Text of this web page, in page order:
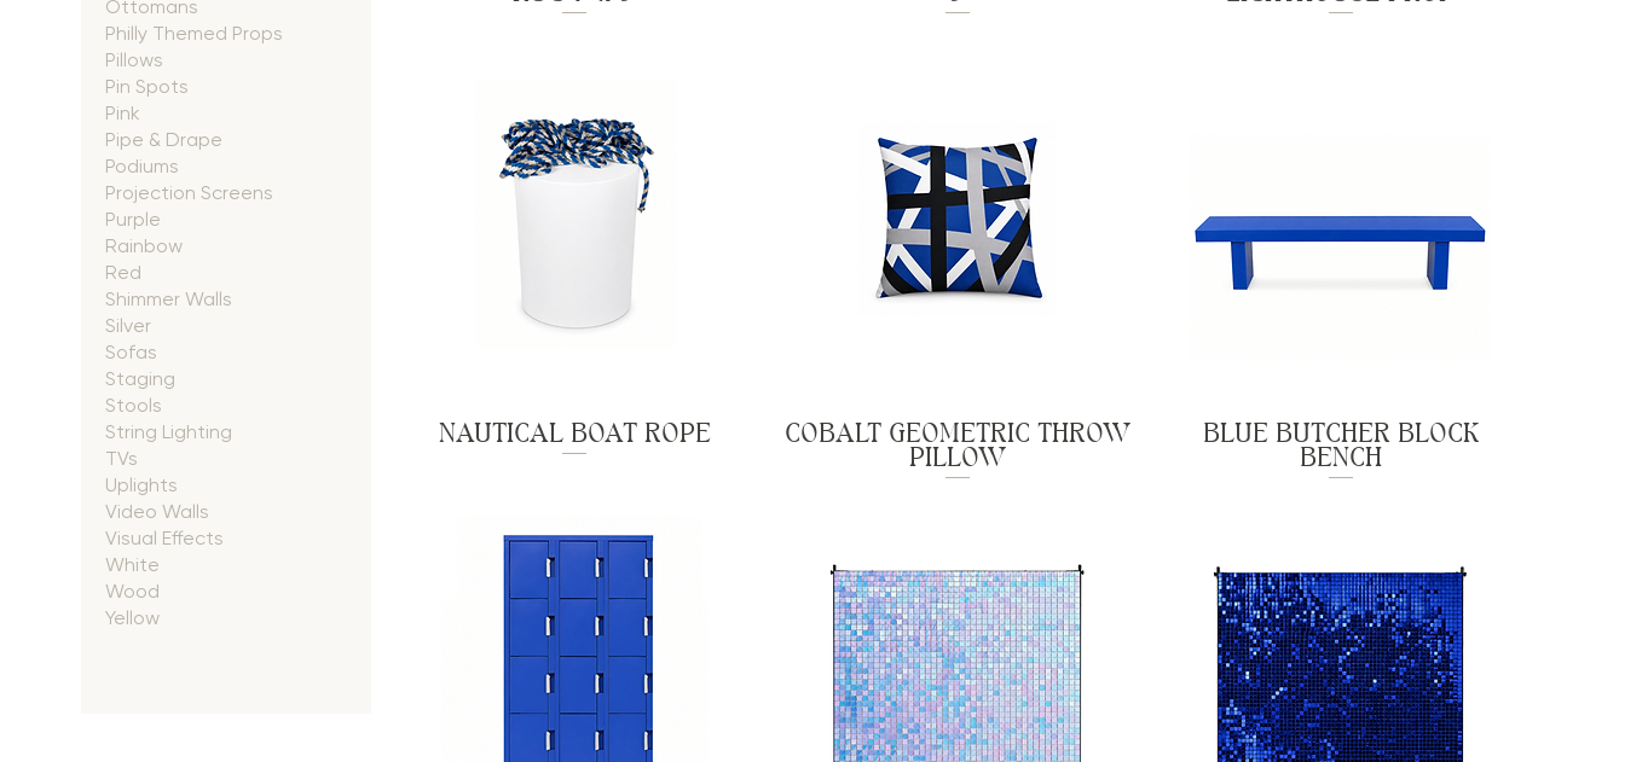
Ottomans
Philly Themed Props
Pillows
Pin Spots
Pink
Pipe & Drape
Podiums
Projection Screens
Purple
Rainbow
Red
Shimmer Walls
Silver
Sofas
Staging
Stools
String Lighting
TVs
Uplights
Video Walls
Visual Effects
White
Wood
Yellow
NAUTICAL BOAT ROPE COBALT GEOMETRIC THROW
PILLOW
BLUE BUTCHER BLOCK
BENCH